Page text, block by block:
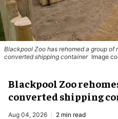
Blackpool Zoo has rehomed a group of
converted shipping container Image
Blackpool Zoo
converted shipping
Aug 04, 2026 2 min read